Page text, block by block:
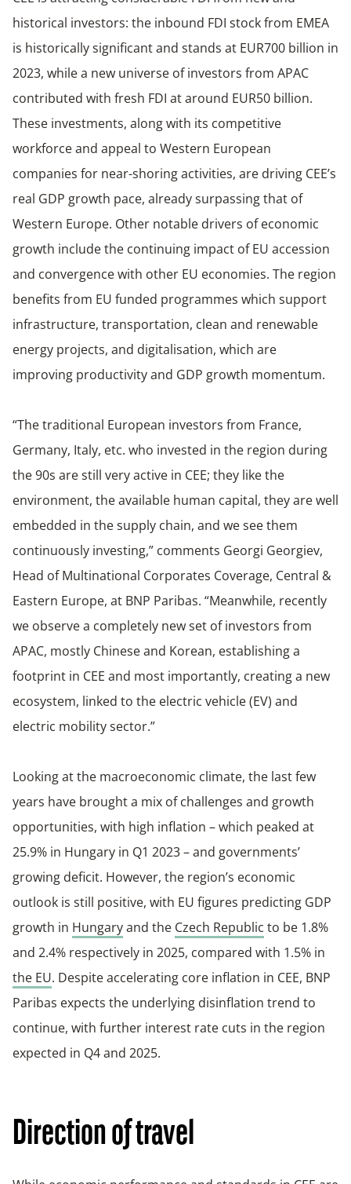
historical investors: the inbound FDI stock from EMEA
is historically significant and stands at EUR700 billion in
2023, while a new universe of investors from APAC
contributed with fresh FDI at around EUR50 billion.
These investments, along with its competitive
workforce and appeal to Western European
companies for near-shoring activities, are driving CEE’s
real GDP growth pace, already surpassing that of
Western Europe. Other notable drivers of economic
growth include the continuing impact of EU accession
and convergence with other EU economies. The region
benefits from EU funded programmes which support
infrastructure, transportation, clean and renewable
energy projects, and digitalisation, which are
improving productivity and GDP growth momentum.
“The traditional European investors from France,
Germany, Italy, etc. who invested in the region during
the 90s are still very active in CEE; they like the
environment, the available human capital, they are well
embedded in the supply chain, and we see them
continuously investing,” comments Georgi Georgiev,
Head of Multinational Corporates Coverage, Central &
Eastern Europe, at BNP Paribas. “Meanwhile, recently
we observe a completely new set of investors from
APAC, mostly Chinese and Korean, establishing a
footprint in CEE and most importantly, creating a new
ecosystem, linked to the electric vehicle (EV) and
electric mobility sector.”
Looking at the macroeconomic climate, the last few
years have brought a mix of challenges and growth
opportunities, with high inflation – which peaked at
25.9% in Hungary in Q1 2023 – and governments’
growing deficit. However, the region’s economic
outlook is still positive, with EU figures predicting GDP
growth in Hungaryand the Czech Republic to be 1.8%
and 2.4% respectively in 2025, compared with 1.5% in
the EU. Despite accelerating core inflation in CEE, BNP
Paribas expects the underlying disinflation trend to
continue, with further interest rate cuts in the region
expected in Q4 and 2025.
Direction of travel